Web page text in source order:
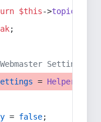
$this->topic
;
Settings
= Helper
= false;